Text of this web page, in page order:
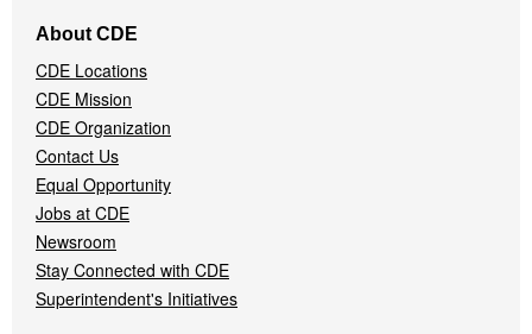
Navigation
Menu
About CDE
CDE Locations
CDE Mission
CDE Organization
Contact Us
Equal Opportunity
Jobs at CDE
Newsroom
Stay Connected with CDE
Superintendent's Initiatives